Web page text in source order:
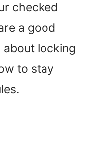
checked
a good
about locking
to stay